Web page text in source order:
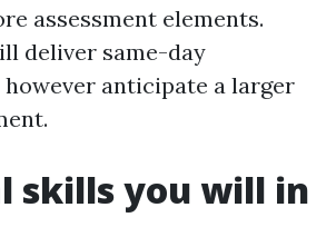
assessment elements.
deliver same-day
anticipate a larger
skills you will in